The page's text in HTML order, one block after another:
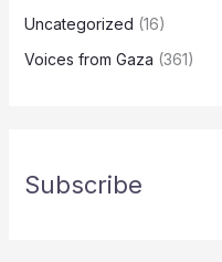
Uncategorized (16)
Voices from Gaza (361)
Subscribe